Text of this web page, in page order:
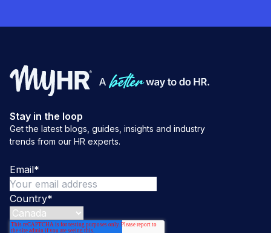
Stay in the loop
Get the latest blogs, guides, insights and industry
trends from our HR experts.
Email*
Country*